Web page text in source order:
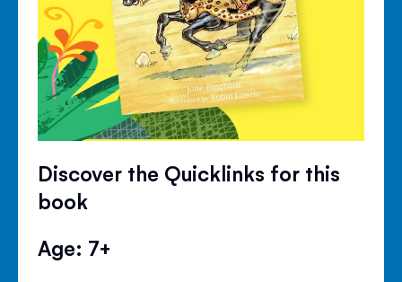
Discover the Quicklinks for this
book
Age: 7+